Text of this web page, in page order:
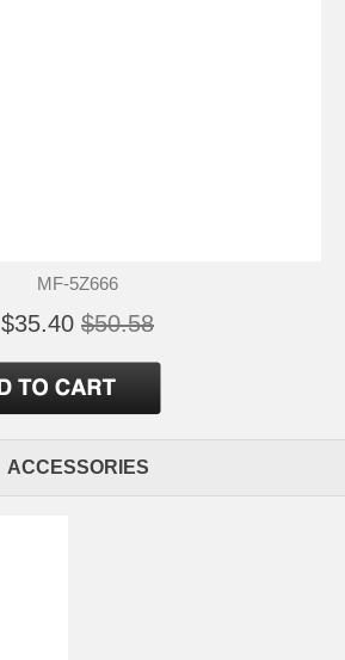
MF-5Z666
$35.40 $50.58
ACCESSORIES